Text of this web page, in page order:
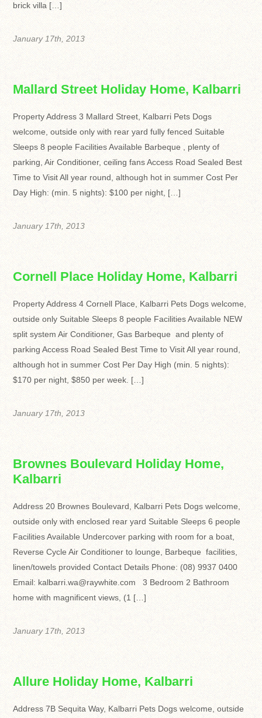
brick villa […]
January 17th, 2013
Mallard Street Holiday Home, Kalbarri
Property Address 3 Mallard Street, Kalbarri Pets Dogs
welcome, outside only with rear yard fully fenced Suitable
Sleeps 8 people Facilities Available Barbeque , plenty of
parking, Air Conditioner, ceiling fans Access Road Sealed Best
Time to Visit All year round, although hot in summer Cost Per
Day High: (min. 5 nights): $100 per night, […]
January 17th, 2013
Cornell Place Holiday Home, Kalbarri
Property Address 4 Cornell Place, Kalbarri Pets Dogs welcome,
outside only Suitable Sleeps 8 people Facilities Available NEW
split system Air Conditioner, Gas Barbeque and plenty of
parking Access Road Sealed Best Time to Visit All year round,
although hot in summer Cost Per Day High (min. 5 nights):
$170 per night, $850 per week. […]
January 17th, 2013
Brownes Boulevard Holiday Home,
Kalbarri
Address 20 Brownes Boulevard, Kalbarri Pets Dogs welcome,
outside only with enclosed rear yard Suitable Sleeps 6 people
Facilities Available Undercover parking with room for a boat,
Reverse Cycle Air Conditioner to lounge, Barbeque facilities,
linen/towels provided Contact Details Phone: (08) 9937 0400
Email: kalbarri.wa@raywhite.com 3 Bedroom 2 Bathroom
home with magnificent views, (1 […]
January 17th, 2013
Allure Holiday Home, Kalbarri
Address 7B Sequita Way, Kalbarri Pets Dogs welcome, outside